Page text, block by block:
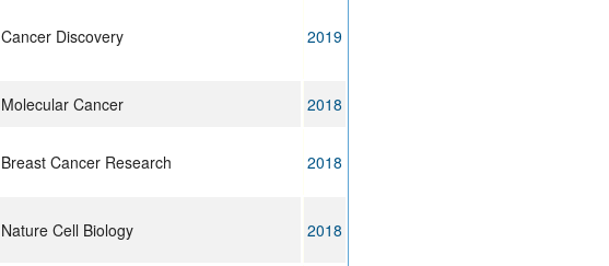
Cancer Discovery 2019
Molecular Cancer
2018
Breast Cancer Research 2018
Nature Cell Biology 2018